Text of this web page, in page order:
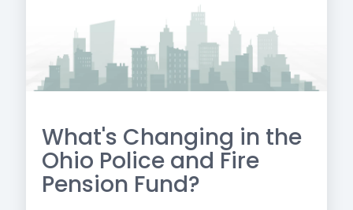
What's Changing in the
Ohio Police and Fire
Pension Fund?